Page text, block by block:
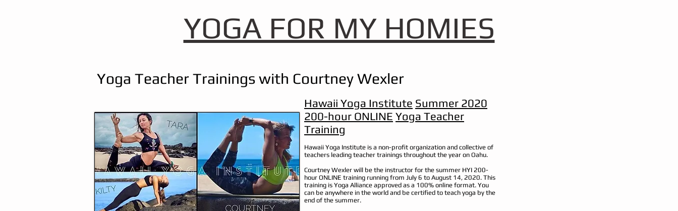
YOGA FOR MY HOMIES
Yoga Teacher Trainings with Courtney Wexler
Hawaii Yoga Institute Summer 2020
200-hour ONLINE Yoga Teacher
Training
Hawaii Yoga Institute is a non-profit organization and collective of
teachers leading teacher trainings throughout the year on Oahu.
Courtney Wexler will be the instructor for the summer HYI 200-
hour ONLINE training running from July 6 to August 14, 2020. This
training is Yoga Alliance approved as a 100% online format. You
can be anywhere in the world and be certified to teach yoga by the
end of the summer.